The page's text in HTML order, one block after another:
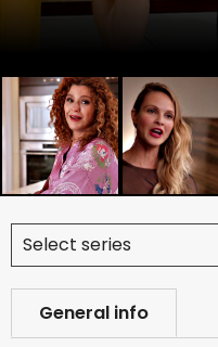
Select series
General info